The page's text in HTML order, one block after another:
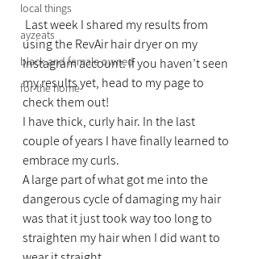
local things
ayzeats
black and female owned
for the home
using the RevAir hair dryer on my
Instagram account. If you haven’t seen
my results yet, head to my page to
check them out!
I have thick, curly hair. In the last
couple of years I have finally learned to
embrace my curls.
A large part of what got me into the
dangerous cycle of damaging my hair
was that it just took way too long to
straighten my hair when I did want to